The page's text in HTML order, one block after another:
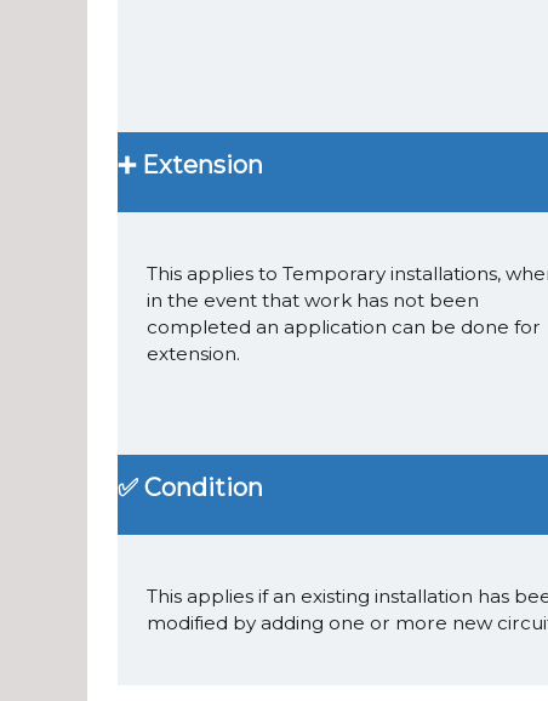
➕ Extension
This applies to Temporary installations,
in the event that work has not been
completed an application can be done for
extension.
✅ Condition
This applies if an existing installation has
modified by adding one or more new